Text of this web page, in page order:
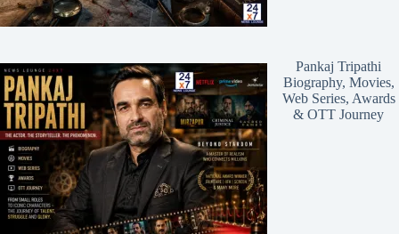
Pankaj Tripathi
Biography, Movies,
Web Series, Awards
& OTT Journey